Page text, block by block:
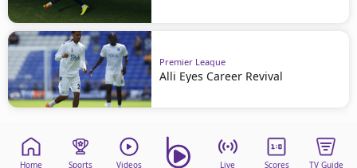
Premier League
Alli Eyes Career Revival
Home Sports Videos Live Scores TV Guide